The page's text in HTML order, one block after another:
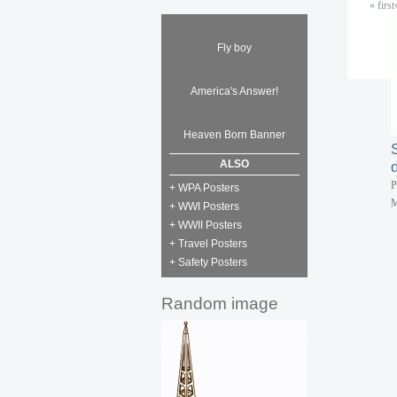
Fly boy
America's Answer!
Heaven Born Banner
ALSO
+ WPA Posters
+ WWI Posters
+ WWII Posters
+ Travel Posters
+ Safety Posters
Random image
« first